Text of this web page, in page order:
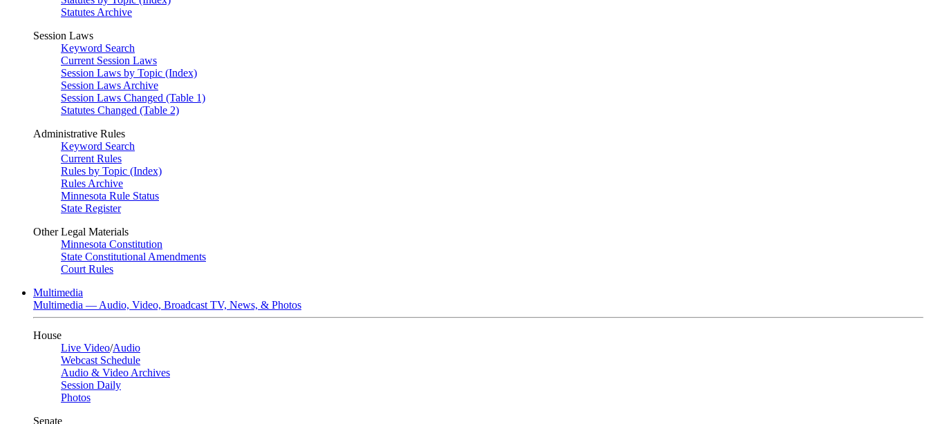
Statutes Archive
Session Laws
Keyword Search
Current Session Laws
Session Laws by Topic (Index)
Session Laws Archive
Session Laws Changed (Table 1)
Statutes Changed (Table 2)
Administrative Rules
Keyword Search
Current Rules
Rules by Topic (Index)
Rules Archive
Minnesota Rule Status
State Register
Other Legal Materials
Minnesota Constitution
State Constitutional Amendments
Court Rules
Multimedia
Multimedia — Audio, Video, Broadcast TV, News, & Photos
House
Live Video/Audio
Webcast Schedule
Audio & Video Archives
Session Daily
Photos
Senate